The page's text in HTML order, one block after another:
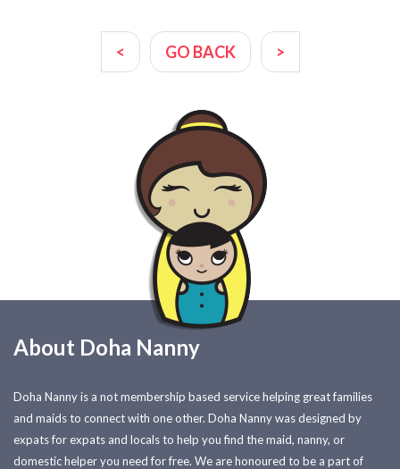
< GO BACK >
About Doha Nanny
Doha Nanny is a not membership based service helping great families
and maids to connect with one other. Doha Nanny was designed by
expats for expats and locals to help you find the maid, nanny, or
domestic helper you need for free. We are honoured to be a part of